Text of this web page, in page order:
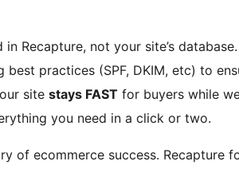
not your site’s database. We send
practices (SPF, DKIM, etc) to
means your site stays FAST for buyers while
you need in a click or two.
success. Recapture for Easy